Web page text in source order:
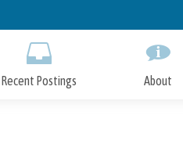
to
Recent Postings About